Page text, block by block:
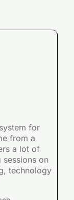
for
from a
a lot of
on
technology